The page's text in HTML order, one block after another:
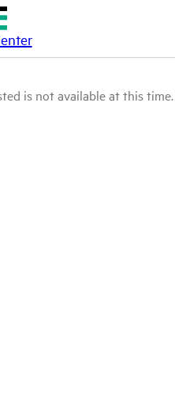
is not available at this